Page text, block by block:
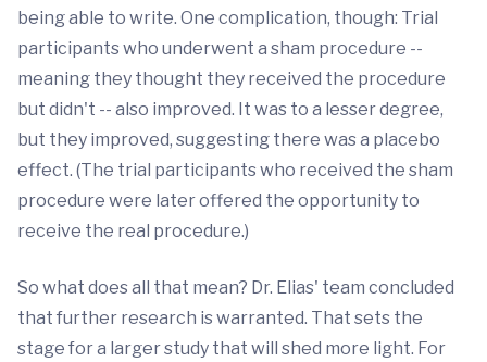
being able to write. One complication, though: Trial
participants who underwent a sham procedure --
meaning they thought they received the procedure
but didn't -- also improved. It was to a lesser degree,
but they improved, suggesting there was a placebo
effect. (The trial participants who received the sham
procedure were later offered the opportunity to
receive the real procedure.)
So what does all that mean? Dr. Elias' team concluded
that further research is warranted. That sets the
stage for a larger study that will shed more light. For